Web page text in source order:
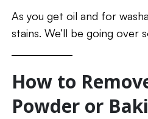
As you get oil and for
stains. We’ll be going
How to
Powder or